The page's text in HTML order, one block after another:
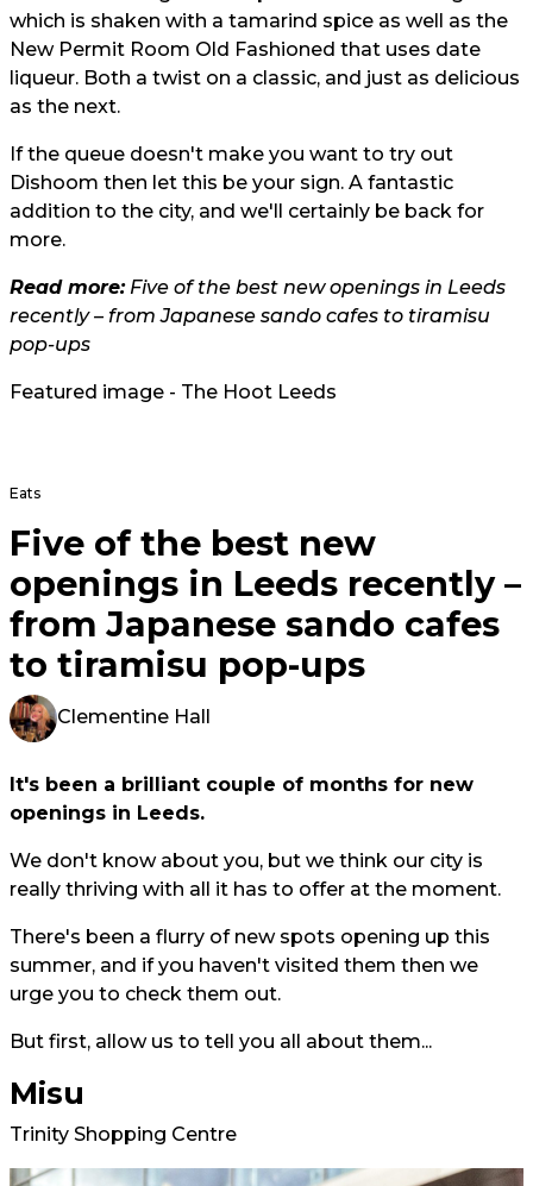
which is shaken with a tamarind spice as well as the
New Permit Room Old Fashioned that uses date
liqueur. Both a twist on a classic, and just as delicious
as the next.
If the queue doesn't make you want to try out
Dishoom then let this be your sign. A fantastic
addition to the city, and we'll certainly be back for
more.
Read more:Five of the best new openings in Leeds
recently – from Japanese sando cafes to tiramisu
pop-ups
Featured image - The Hoot Leeds
Eats
Five of the best new
openings in Leeds recently –
from Japanese sando cafes
to tiramisu pop-ups
Clementine Hall
It's been a brilliant couple of months for new
openings in Leeds.
We don't know about you, but we think our city is
really thriving with all it has to offer at the moment.
There's been a flurry of new spots opening up this
summer, and if you haven't visited them then we
urge you to check them out.
But first, allow us to tell you all about them...
Misu
Trinity Shopping Centre